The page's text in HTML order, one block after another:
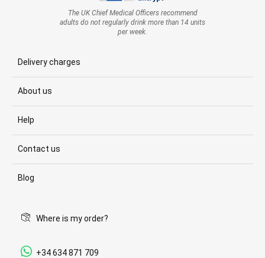
The UK Chief Medical Officers recommend
adults do not regularly drink more than 14 units
per week.
Delivery charges
About us
Help
Contact us
Blog
Where is my order?
+34 634 871 709